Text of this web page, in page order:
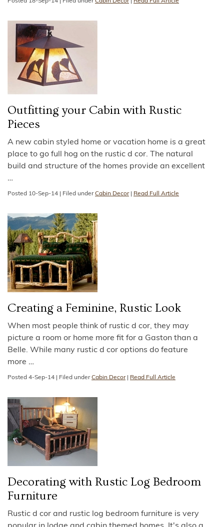
Outfitting your Cabin with Rustic
Pieces
A new cabin styled home or vacation home is a great
place to go full hog on the rustic d cor. The natural
build and structure of the homes provide an excellent
…
Posted 10-Sep-14 Filed underCabin Decor Read Full Article
Creating a Feminine, Rustic Look
When most people think of rustic d cor, they may
picture a room or home more fit for a Gaston than a
Belle. While many rustic d cor options do feature
more …
Posted 4-Sep-14 Filed underCabin Decor Read Full Article
Decorating with Rustic Log Bedroom
Furniture
Rustic d cor and rustic log bedroom furniture is very